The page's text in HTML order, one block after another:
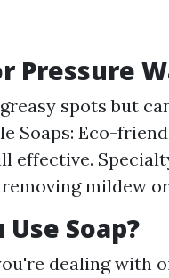
Pressure
spots but
Soaps: Eco-
effective.
mildew
Soap?
dealing with